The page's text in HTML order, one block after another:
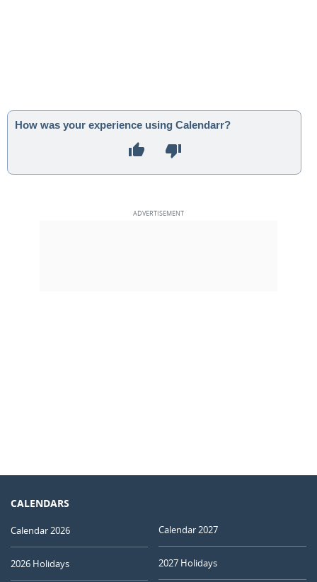
How was your experience using Calendarr?
CALENDARS
Calendar 2026
2026 Holidays
Calendar 2027
2027 Holidays